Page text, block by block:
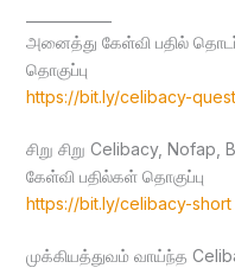
அனைத்து கேள்வி பதில்
தொகுப்பு
https://bit.ly/celibacy-
சிறு சிறு Celibacy,
கேள்வி பதில்கள் தொகுப்பு
https://bit.ly/celibacy-short
முக்கியத்துவம் வாய்ந்த